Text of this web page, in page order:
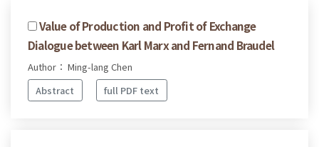
Value of Production and Profit of Exchange
Dialogue between Karl Marx and Fernand Braudel
Author： Ming-lang Chen
Abstract
full PDF text